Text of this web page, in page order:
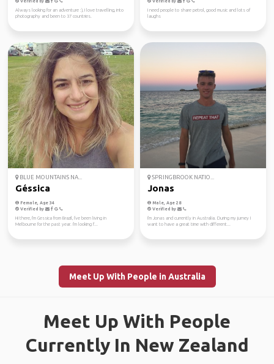
Always looking for an adventure :), I love travelling, into
photography and been to 37 countries.
I need people to share petrol, good music and lots of
laughs
BLUE MOUNTAINS NA...
Géssica
Female, Age 34
Verified by
Hi there, I'm Gessica from Brazil, I've been living in
Melbourne for the past year. I'm looking f...
SPRINGBROOK NATIO...
Jonas
Male, Age 28
Verified by
I'm Jonas and currently in Australia. During my jurney I
want to have a great time with different...
Meet Up With People in Australia
Meet Up With People
Currently In New Zealand